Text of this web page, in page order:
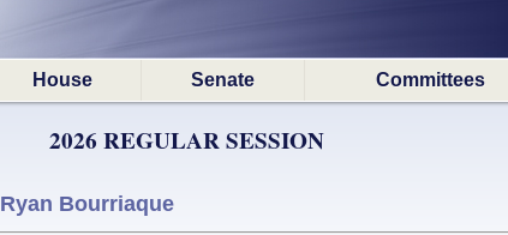
House Senate Committees
2026 REGULAR SESSION
Ryan Bourriaque